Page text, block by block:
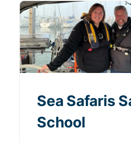
Sea Safaris
School